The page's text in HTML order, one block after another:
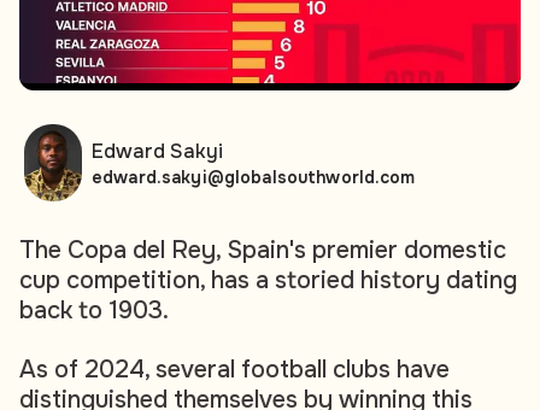
The Copa del Rey, Spain's premier domestic
cup competition, has a storied history dating
back to 1903.
As of 2024, several football clubs have
distinguished themselves by winning this
Edward Sakyi
edward.sakyi@globalsouthworld.com